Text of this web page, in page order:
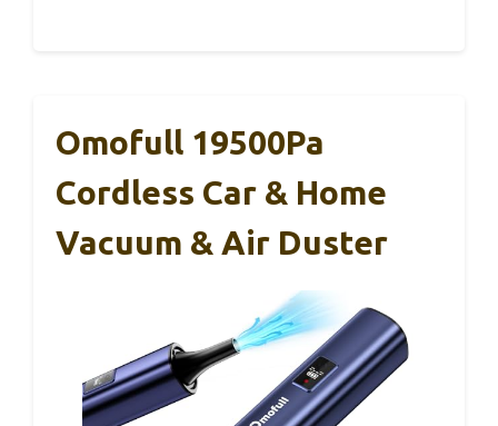
Omofull 19500Pa
Cordless Car & Home
Vacuum & Air Duster